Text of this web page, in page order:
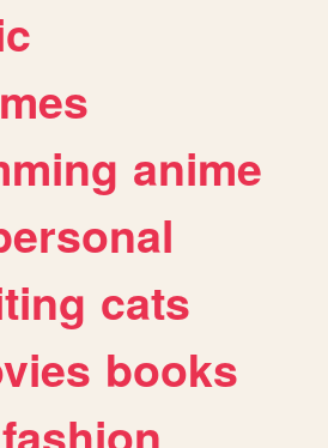
anime
cats
books